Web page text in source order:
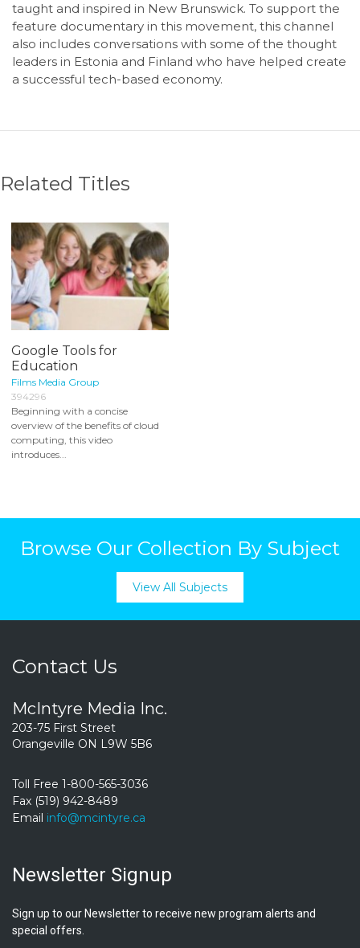
taught and inspired in New Brunswick. To support the
feature documentary in this movement, this channel
also includes conversations with some of the thought
leaders in Estonia and Finland who have helped create
a successful tech-based economy.
Related Titles
Google Tools for
Education
Films Media Group
394296
Beginning with a concise
overview of the benefits of cloud
computing, this video
introduces...
Browse Our Collection By Subject
View All Subjects
Contact Us
McIntyre Media Inc.
203-75 First Street
Orangeville ON L9W 5B6
Toll Free 1-800-565-3036
Fax (519) 942-8489
Email info@mcintyre.ca
Newsletter Signup
Sign up to our Newsletter to receive new program alerts and
special offers.